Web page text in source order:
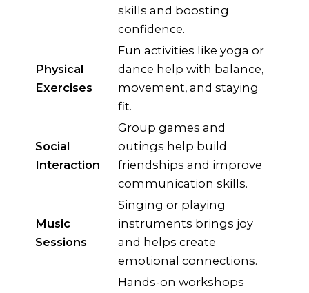
skills and boosting
confidence.
Physical
Exercises
Fun activities like yoga or
dance help with balance,
movement, and staying
fit.
Social
Interaction
Group games and
outings help build
friendships and improve
communication skills.
Music
Sessions
Singing or playing
instruments brings joy
and helps create
emotional connections.
Hands-on workshops